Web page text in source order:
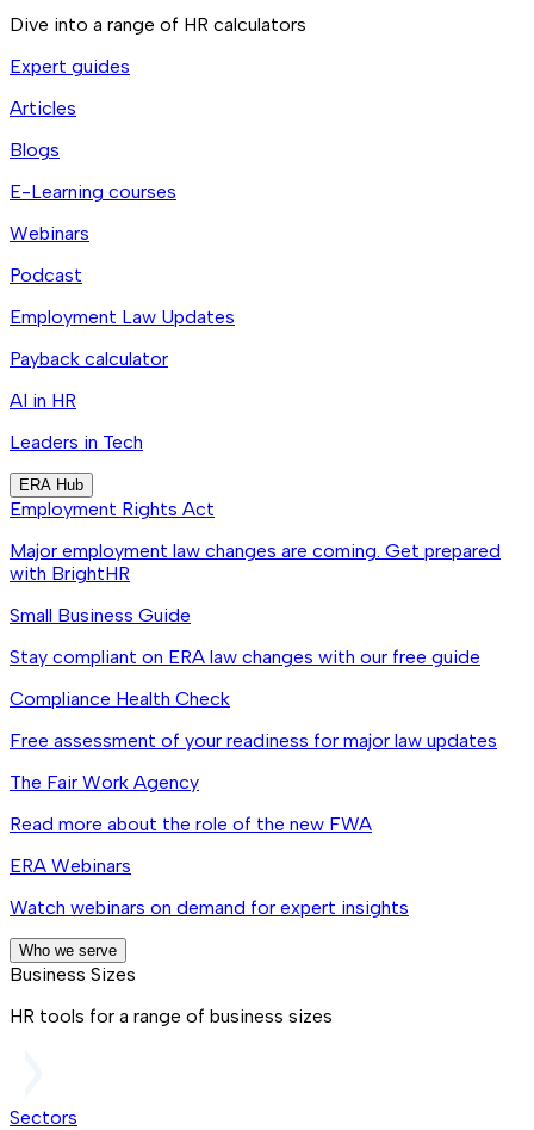
Dive into a range of HR calculators
Expert guides
Articles
Blogs
E-Learning courses
Webinars
Podcast
Employment Law Updates
Payback calculator
AI in HR
Leaders in Tech
ERA Hub
Employment Rights Act
Major employment law changes are coming. Get prepared
with BrightHR
Small Business Guide
Stay compliant on ERA law changes with our free guide
Compliance Health Check
Free assessment of your readiness for major law updates
The Fair Work Agency
Read more about the role of the new FWA
ERA Webinars
Watch webinars on demand for expert insights
Who we serve
Business Sizes
HR tools for a range of business sizes
Sectors